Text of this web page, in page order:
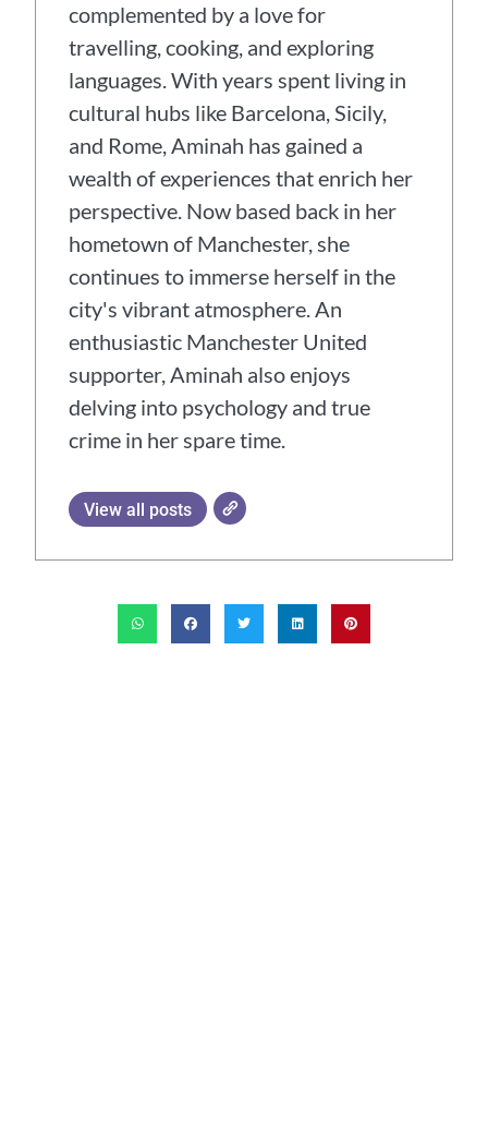
complemented by a love for
travelling, cooking, and exploring
languages. With years spent living in
cultural hubs like Barcelona, Sicily,
and Rome, Aminah has gained a
wealth of experiences that enrich her
perspective. Now based back in her
hometown of Manchester, she
continues to immerse herself in the
city's vibrant atmosphere. An
enthusiastic Manchester United
supporter, Aminah also enjoys
delving into psychology and true
crime in her spare time.
View all posts